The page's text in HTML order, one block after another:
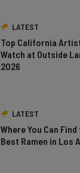
LATEST
Top California
Watch at Outside
2026
LATEST
Where You Can
Best Ramen in Los